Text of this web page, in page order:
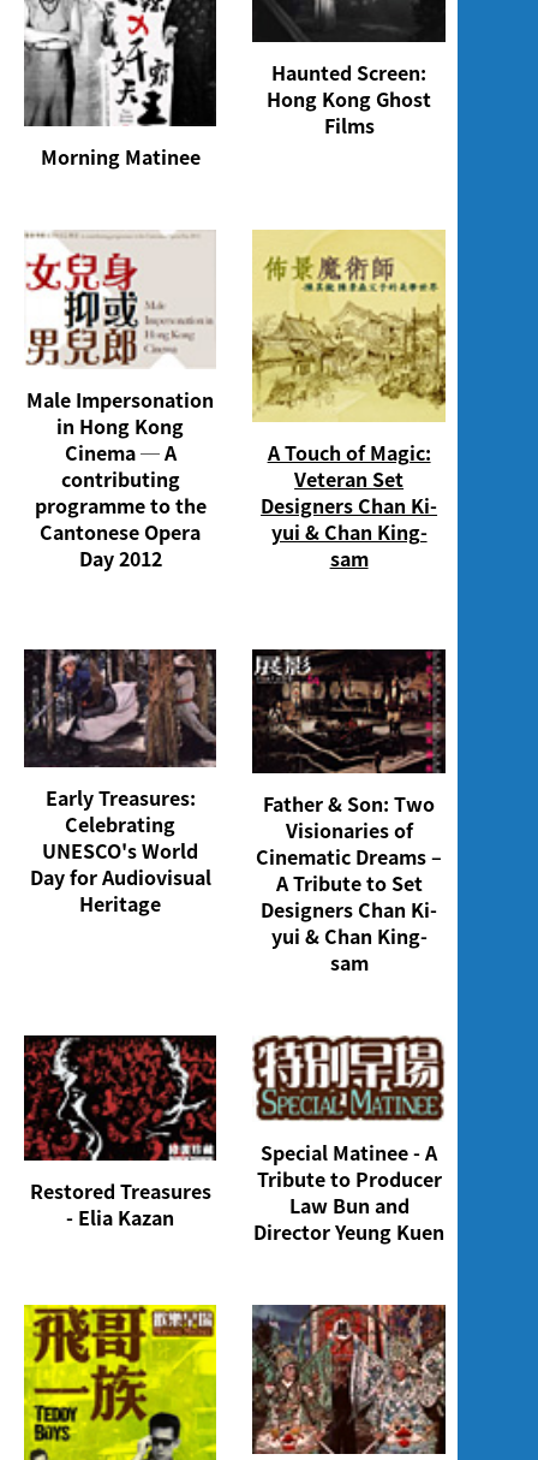
Morning Matinee
Haunted Screen:
Hong Kong Ghost
Films
Male Impersonation
in Hong Kong
Cinema ─ A
contributing
programme to the
Cantonese Opera
Day 2012
A Touch of Magic:
Veteran Set
Designers Chan Ki-
yui & Chan King-
sam
Early Treasures:
Celebrating
UNESCO's World
Day for Audiovisual
Heritage
Father & Son: Two
Visionaries of
Cinematic Dreams –
A Tribute to Set
Designers Chan Ki-
yui & Chan King-
sam
Restored Treasures
- Elia Kazan
Special Matinee - A
Tribute to Producer
Law Bun and
Director Yeung Kuen